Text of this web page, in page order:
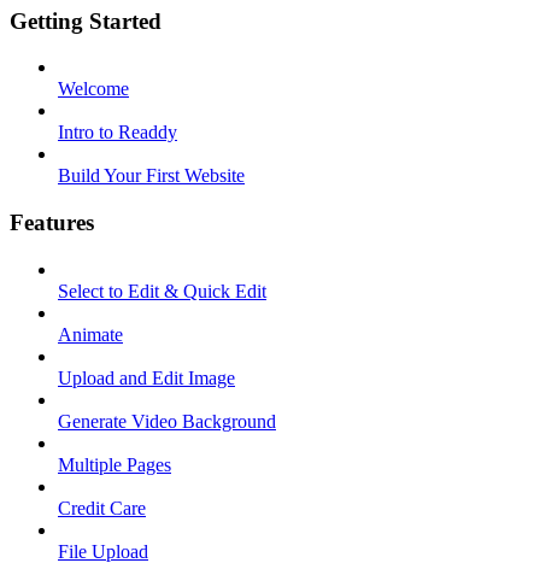
Getting Started
Welcome
Intro to Readdy
Build Your First Website
Features
Select to Edit & Quick Edit
Animate
Upload and Edit Image
Generate Video Background
Multiple Pages
Credit Care
File Upload